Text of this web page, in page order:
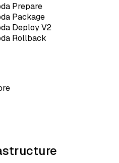
Prepare
Package
Deploy V2
Rollback